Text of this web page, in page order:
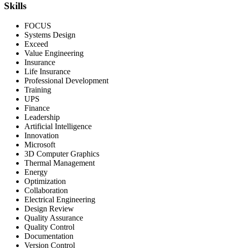
Skills
FOCUS
Systems Design
Exceed
Value Engineering
Insurance
Life Insurance
Professional Development
Training
UPS
Finance
Leadership
Artificial Intelligence
Innovation
Microsoft
3D Computer Graphics
Thermal Management
Energy
Optimization
Collaboration
Electrical Engineering
Design Review
Quality Assurance
Quality Control
Documentation
Version Control